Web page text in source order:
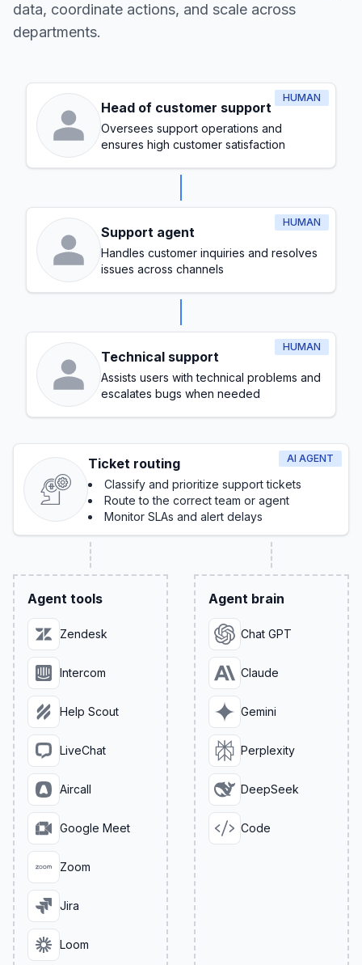
data, coordinate actions, and scale across
departments.
HUMAN
Head of customer support
Oversees support operations and
ensures high customer satisfaction
HUMAN
Support agent
Handles customer inquiries and resolves
issues across channels
HUMAN
Technical support
Assists users with technical problems and
escalates bugs when needed
AI AGENT
Ticket routing
Classify and prioritize support tickets
Route to the correct team or agent
Monitor SLAs and alert delays
Agent tools
Zendesk
Intercom
Help Scout
LiveChat
Aircall
Google Meet
Zoom
Jira
Loom
Agent brain
Chat GPT
Claude
Gemini
Perplexity
DeepSeek
Code